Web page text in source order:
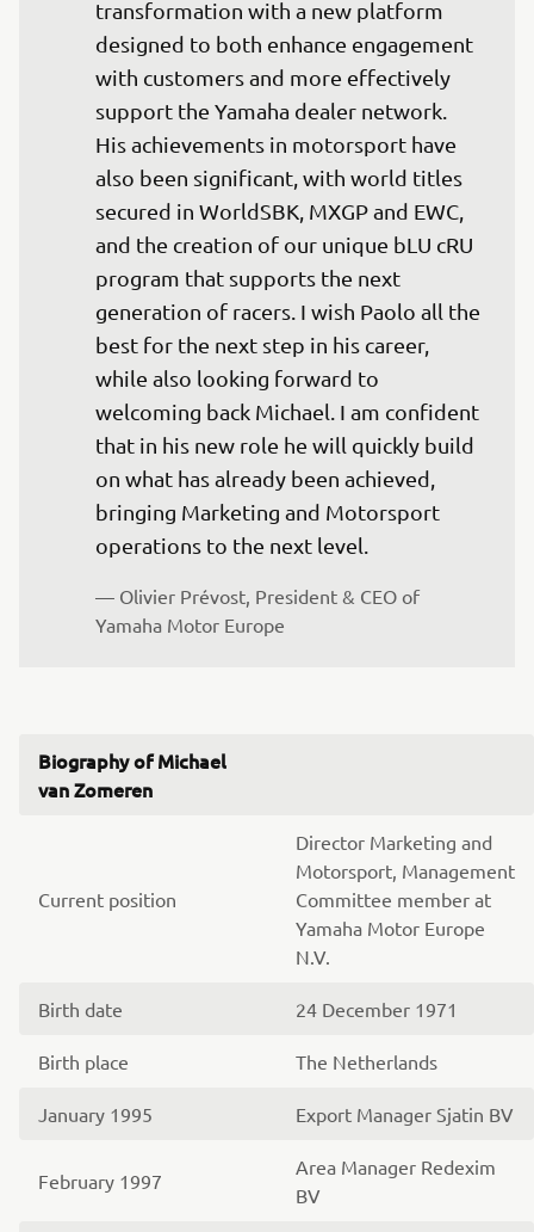
transformation with a new platform
designed to both enhance engagement
with customers and more effectively
support the Yamaha dealer network.
His achievements in motorsport have
also been significant, with world titles
secured in WorldSBK, MXGP and EWC,
and the creation of our unique bLU cRU
program that supports the next
generation of racers. I wish Paolo all the
best for the next step in his career,
while also looking forward to
welcoming back Michael. I am confident
that in his new role he will quickly build
on what has already been achieved,
bringing Marketing and Motorsport
operations to the next level.
— Olivier Prévost, President & CEO of
Yamaha Motor Europe
Biography of Michael
van Zomeren
Current position
Director Marketing and
Motorsport, Management
Committee member at
Yamaha Motor Europe
N.V.
Birth date 24 December 1971
Birth place The Netherlands
January 1995 Export Manager Sjatin BV
February 1997
Area Manager Redexim
BV